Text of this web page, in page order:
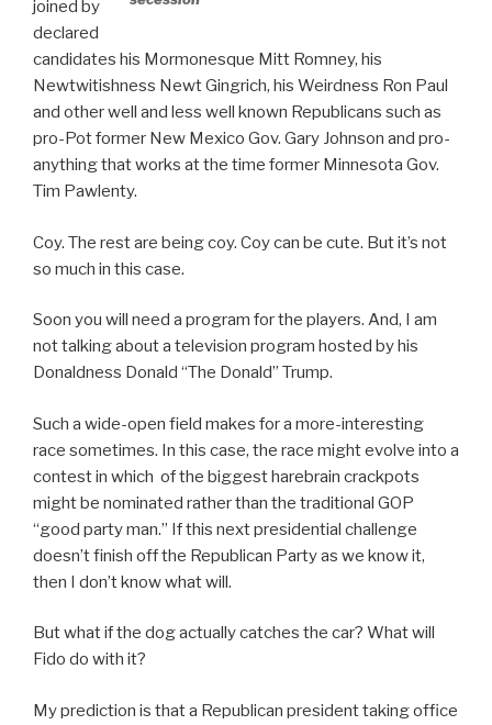
joined by
declared
candidates his Mormonesque Mitt Romney, his
Newtwitishness Newt Gingrich, his Weirdness Ron Paul
and other well and less well known Republicans such as
pro-Pot former New Mexico Gov. Gary Johnson and pro-
anything that works at the time former Minnesota Gov.
Tim Pawlenty.
Coy. The rest are being coy. Coy can be cute. But it’s not
so much in this case.
Soon you will need a program for the players. And, I am
not talking about a television program hosted by his
Donaldness Donald “The Donald” Trump.
Such a wide-open field makes for a more-interesting
race sometimes. In this case, the race might evolve into a
contest in which of the biggest harebrain crackpots
might be nominated rather than the traditional GOP
“good party man.” If this next presidential challenge
doesn’t finish off the Republican Party as we know it,
then I don’t know what will.
But what if the dog actually catches the car? What will
Fido do with it?
My prediction is that a Republican president taking office